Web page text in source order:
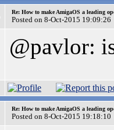
Re: How to make AmigaOS a leading
Posted on 8-Oct-2015 19:09:26
@pavlor:
Re: How to make AmigaOS a leading
Posted on 8-Oct-2015 19:18:10